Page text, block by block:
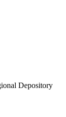
Depository